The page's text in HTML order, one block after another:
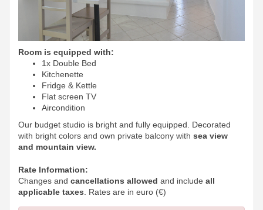
Room is equipped with:
1x Double Bed
Kitchenette
Fridge & Kettle
Flat screen TV
Aircondition
Our budget studio is bright and fully equipped. Decorated
with bright colors and own private balcony with sea view
and mountain view.
Rate Information:
Changes and cancellations allowed and include all
applicable taxes. Rates are in euro (€)